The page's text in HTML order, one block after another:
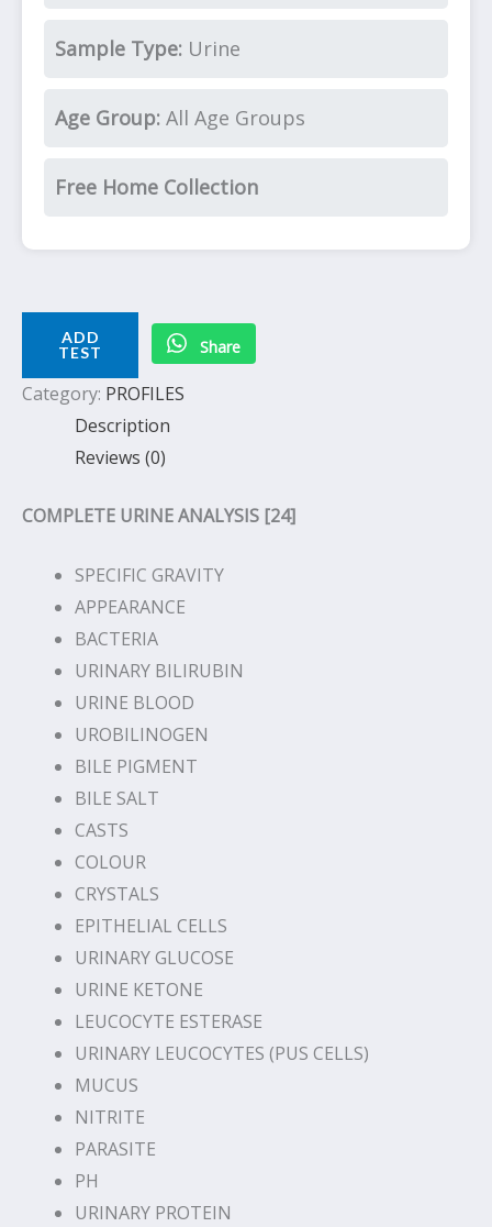
Sample Type: Urine
Age Group: All Age Groups
Free Home Collection
ADD
TEST
Share
Category: PROFILES
Description
Reviews (0)
COMPLETE URINE ANALYSIS [24]
SPECIFIC GRAVITY
APPEARANCE
BACTERIA
URINARY BILIRUBIN
URINE BLOOD
UROBILINOGEN
BILE PIGMENT
BILE SALT
CASTS
COLOUR
CRYSTALS
EPITHELIAL CELLS
URINARY GLUCOSE
URINE KETONE
LEUCOCYTE ESTERASE
URINARY LEUCOCYTES (PUS CELLS)
MUCUS
NITRITE
PARASITE
PH
URINARY PROTEIN